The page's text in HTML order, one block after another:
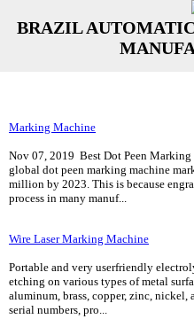
BRAZIL
Marking Machine
Nov 07, 2019 Best Dot Peen
global dot peen marking machine
million by 2023. This is because
process in many manuf...
Wire Laser Marking Machine
Portable and very userfriendly
etching on various types of metal
aluminum, brass, copper, zinc,
serial numbers, pro...